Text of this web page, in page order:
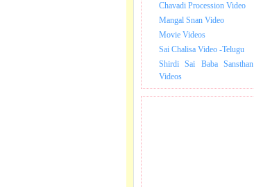
Chavadi Procession Video
Mangal Snan Video
Movie Videos
Sai Chalisa Video -Telugu
Shirdi Sai Baba Sansthan
Videos